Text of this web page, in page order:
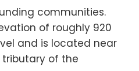
communities.
of roughly 920
and is located near
tributary of the